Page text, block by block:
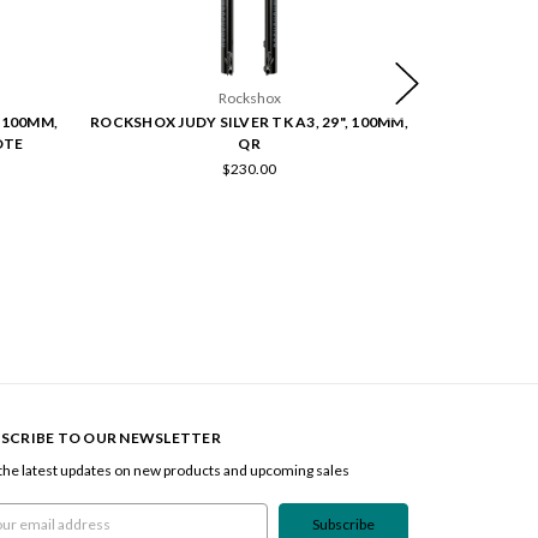
Rockshox
ROCKSHOX JUDY SILVER TK A3, 29", 100MM,
QR
$230.00
TO OUR NEWSLETTER
latest updates on new products and upcoming sales